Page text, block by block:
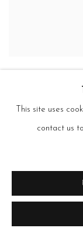
This site uses
contact us